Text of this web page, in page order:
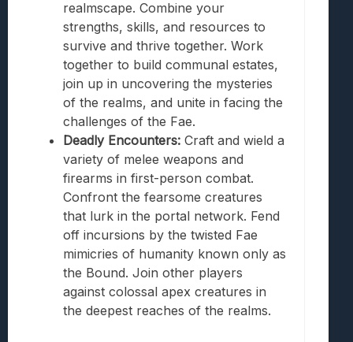
realmscape. Combine your
strengths, skills, and resources to
survive and thrive together. Work
together to build communal estates,
join up in uncovering the mysteries
of the realms, and unite in facing the
challenges of the Fae.
Deadly Encounters: Craft and wield a
variety of melee weapons and
firearms in first-person combat.
Confront the fearsome creatures
that lurk in the portal network. Fend
off incursions by the twisted Fae
mimicries of humanity known only as
the Bound. Join other players
against colossal apex creatures in
the deepest reaches of the realms.